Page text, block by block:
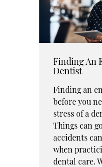
Finding An
Dentist
Finding an
before you
stress of a
Things can
accidents
when
dental care.